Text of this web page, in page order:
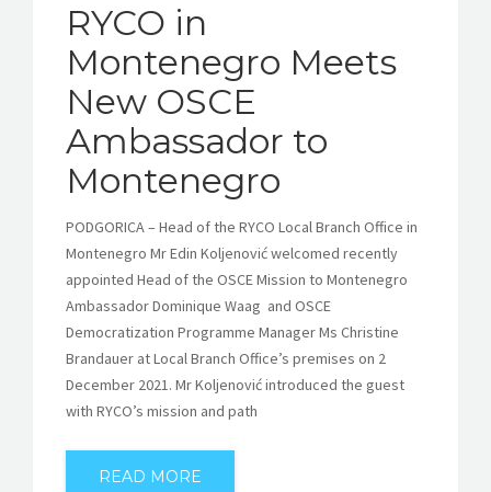
RYCO in
Montenegro Meets
New OSCE
Ambassador to
Montenegro
PODGORICA – Head of the RYCO Local Branch Office in
Montenegro Mr Edin Koljenović welcomed recently
appointed Head of the OSCE Mission to Montenegro
Ambassador Dominique Waag ​ and OSCE
Democratization Programme Manager Ms Christine
Brandauer at Local Branch Office’s premises on 2
December 2021. Mr Koljenović introduced the guest
with RYCO’s mission and path
READ MORE